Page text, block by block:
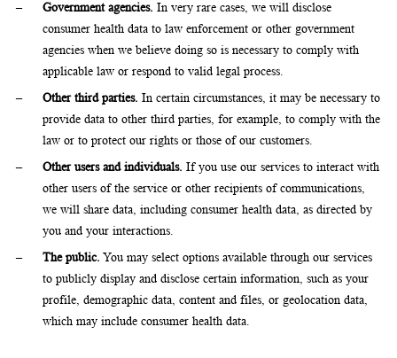
Government agencies. In very rare cases, we will disclose
consumer health data to law enforcement or other government
agencies when we believe doing so is necessary to comply with
applicable law or respond to valid legal process.
Other third parties. In certain circumstances, it may be necessary to
provide data to other third parties, for example, to comply with the
law or to protect our rights or those of our customers.
Other users and individuals. If you use our services to interact with
other users of the service or other recipients of communications,
we will share data, including consumer health data, as directed by
you and your interactions.
The public. You may select options available through our services
to publicly display and disclose certain information, such as your
profile, demographic data, content and files, or geolocation data,
which may include consumer health data.